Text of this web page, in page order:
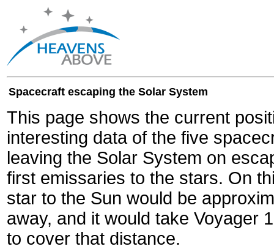
Spacecraft escaping the Solar System
This page shows the current
interesting data of the five
leaving the Solar System on
first emissaries to the stars. On
star to the Sun would be
away, and it would take Voyager
to cover that distance.